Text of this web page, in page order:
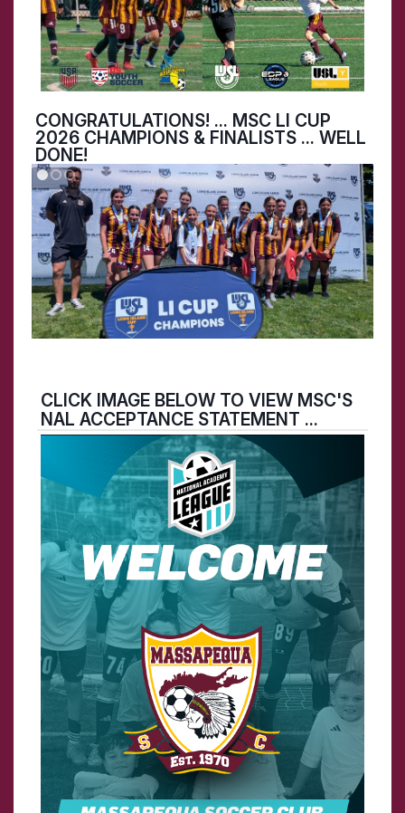
CONGRATULATIONS! ... MSC LI CUP
2026 CHAMPIONS & FINALISTS ... WELL
DONE!
CLICK IMAGE BELOW TO VIEW MSC'S
NAL ACCEPTANCE STATEMENT ...